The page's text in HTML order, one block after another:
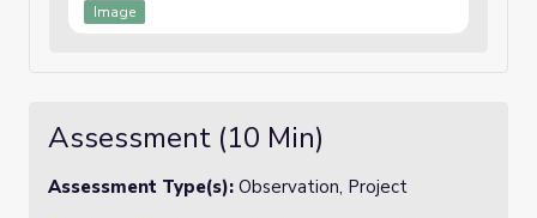
Image
Assessment (10 Min)
Assessment Type(s): Observation, Project